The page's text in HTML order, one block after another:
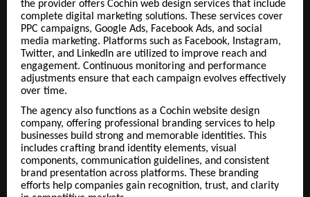
the provider offers Cochin web design services that include
complete digital marketing solutions. These services cover
PPC campaigns, Google Ads, Facebook Ads, and social
media marketing. Platforms such as Facebook, Instagram,
Twitter, and LinkedIn are utilized to improve reach and
engagement. Continuous monitoring and performance
adjustments ensure that each campaign evolves effectively
over time.
The agency also functions as a Cochin website design
company, offering professional branding services to help
businesses build strong and memorable identities. This
includes crafting brand identity elements, visual
components, communication guidelines, and consistent
brand presentation across platforms. These branding
efforts help companies gain recognition, trust, and clarity